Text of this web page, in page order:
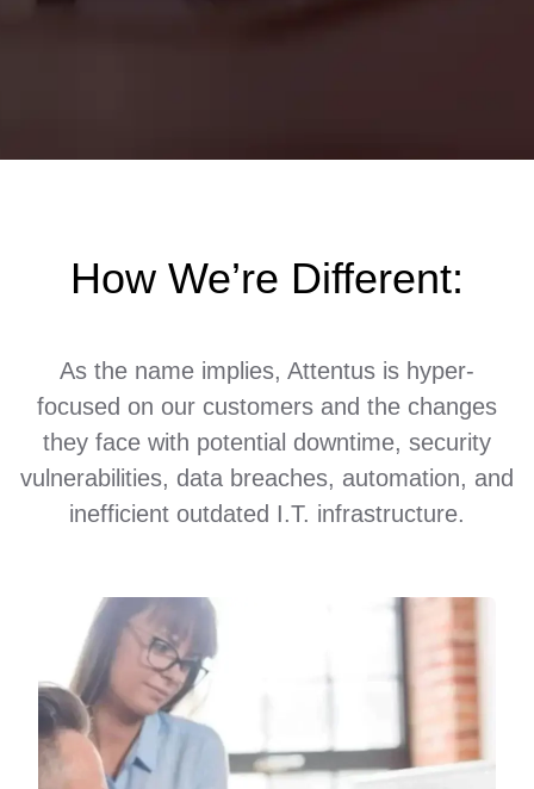
How We’re Different:
As the name implies, Attentus is hyper-
focused on our customers and the changes
they face with potential downtime, security
vulnerabilities, data breaches, automation, and
inefficient outdated I.T. infrastructure.